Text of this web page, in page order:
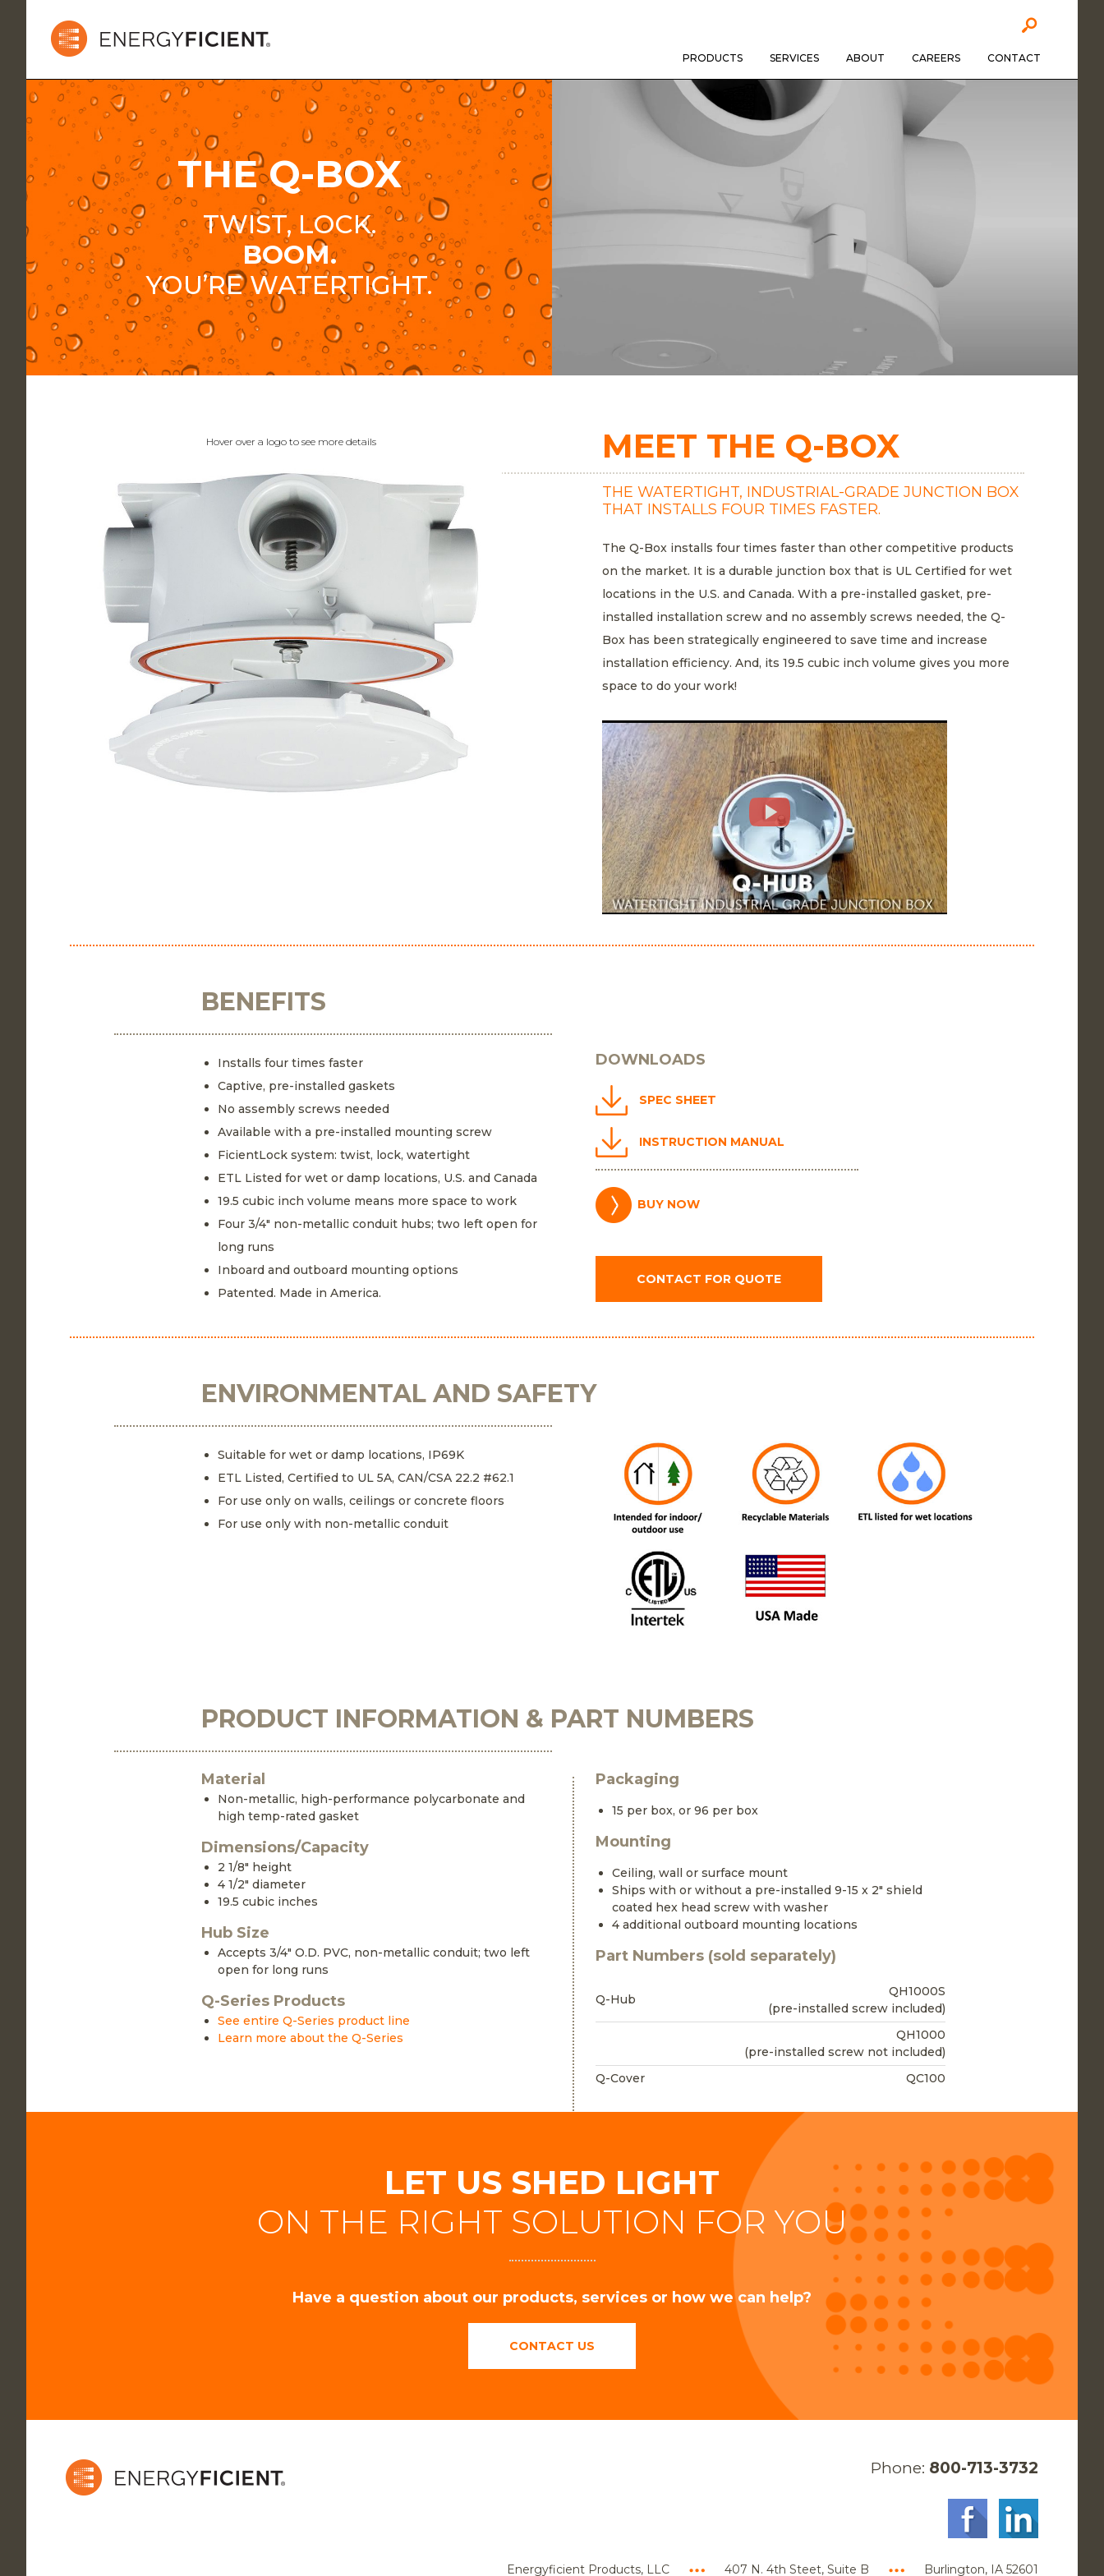
PRODUCTS SERVICES ABOUT CAREERS CONTACT
THE Q-BOX
TWIST, LOCK.
BOOM.
YOU’RE WATERTIGHT.
Hover over a logo to see more details MEET THE Q-BOX
THE WATERTIGHT, INDUSTRIAL-GRADE JUNCTION BOX
THAT INSTALLS FOUR TIMES FASTER.
The Q-Box installs four times faster than other competitive products
on the market. It is a durable junction box that is UL Certified for wet
locations in the U.S. and Canada. With a pre-installed gasket, pre-
installed installation screw and no assembly screws needed, the Q-
Box has been strategically engineered to save time and increase
installation efficiency. And, its 19.5 cubic inch volume gives you more
space to do your work!
BENEFITS
Installs four times faster
Captive, pre-installed gaskets
No assembly screws needed
Available with a pre-installed mounting screw
FicientLock system: twist, lock, watertight
ETL Listed for wet or damp locations, U.S. and Canada
19.5 cubic inch volume means more space to work
Four 3/4" non-metallic conduit hubs; two left open for
long runs
Inboard and outboard mounting options
Patented. Made in America.
DOWNLOADS
SPEC SHEET
INSTRUCTION MANUAL
BUY NOW
CONTACT FOR QUOTE
ENVIRONMENTAL AND SAFETY
Suitable for wet or damp locations, IP69K
ETL Listed, Certified to UL 5A, CAN/CSA 22.2 #62.1
For use only on walls, ceilings or concrete floors
For use only with non-metallic conduit
PRODUCT INFORMATION & PART NUMBERS
Material
Non-metallic, high-performance polycarbonate and
high temp-rated gasket
Dimensions/Capacity
2 1/8" height
4 1/2" diameter
19.5 cubic inches
Hub Size
Accepts 3/4" O.D. PVC, non-metallic conduit; two left
open for long runs
Q-Series Products
See entire Q-Series product line
Learn more about the Q-Series
Packaging
15 per box, or 96 per box
Mounting
Ceiling, wall or surface mount
Ships with or without a pre-installed 9-15 x 2" shield
coated hex head screw with washer
4 additional outboard mounting locations
Part Numbers (sold separately)
Q-Hub
QH1000S
(pre-installed screw included)
QH1000
(pre-installed screw not included)
Q-Cover
QC100
LET US SHED LIGHT
ON THE RIGHT SOLUTION FOR YOU
Have a question about our products, services or how we can help?
CONTACT US
Phone: 800-713-3732
Energyficient Products, LLC 407 N. 4th Steet, Suite B Burlington, IA 52601